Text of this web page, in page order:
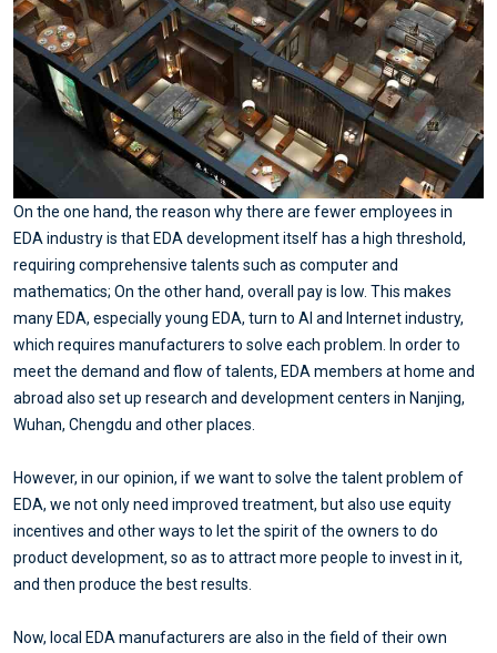
On the one hand, the reason why there are fewer employees in
EDA industry is that EDA development itself has a high threshold,
requiring comprehensive talents such as computer and
mathematics; On the other hand, overall pay is low. This makes
many EDA, especially young EDA, turn to AI and Internet industry,
which requires manufacturers to solve each problem. In order to
meet the demand and flow of talents, EDA members at home and
abroad also set up research and development centers in Nanjing,
Wuhan, Chengdu and other places.
However, in our opinion, if we want to solve the talent problem of
EDA, we not only need improved treatment, but also use equity
incentives and other ways to let the spirit of the owners to do
product development, so as to attract more people to invest in it,
and then produce the best results.
Now, local EDA manufacturers are also in the field of their own